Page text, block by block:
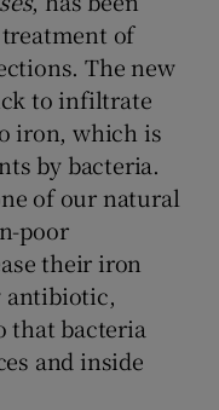
sub sections
of
The new
to infiltrate
iron, which is
by bacteria.
of our natural
poor
their iron
antibiotic,
that bacteria
and inside